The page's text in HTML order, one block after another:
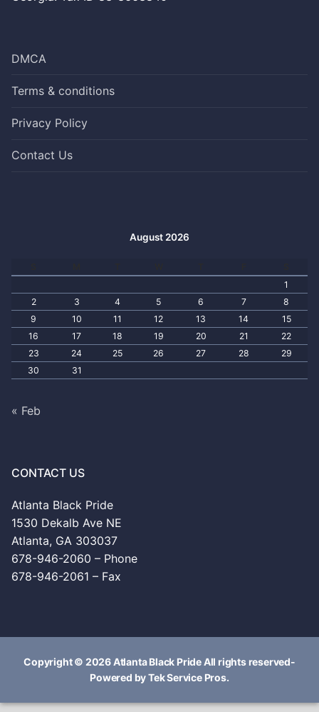
DMCA
Terms & conditions
Privacy Policy
Contact Us
August 2026
1
2
3 4 5 6 7
8
9
10 11 12 13 14
15
16
17 18 19 20 21
22
23
24 25 26 27 28
29
30
31
« Feb
CONTACT US
Atlanta Black Pride
1530 Dekalb Ave NE
Atlanta, GA 303037
678-946-2060 – Phone
678-946-2061 – Fax
Copyright © 2026 Atlanta Black Pride All rights reserved-
Powered by Tek Service Pros.